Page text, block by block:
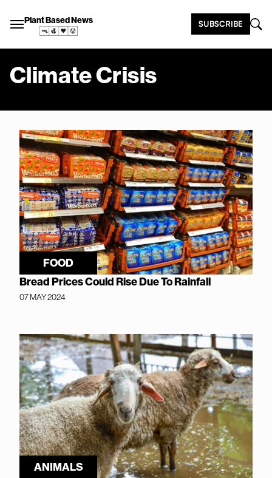
Plant Based News SUBSCRIBE
Climate Crisis
FOOD
Bread Prices Could Rise Due To Rainfall
07 MAY 2024
ANIMALS